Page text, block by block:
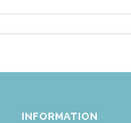
INFORMATION